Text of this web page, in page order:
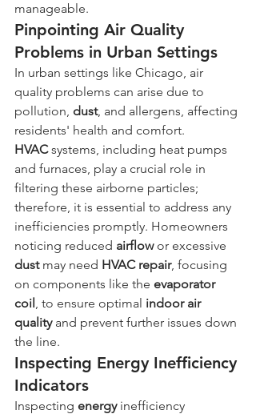
manageable.
Pinpointing Air Quality
Problems in Urban Settings
In urban settings like Chicago, air
quality problems can arise due to
pollution, dust, and allergens, affecting
residents' health and comfort.
HVAC systems, including heat pumps
and furnaces, play a crucial role in
filtering these airborne particles;
therefore, it is essential to address any
inefficiencies promptly. Homeowners
noticing reduced airflow or excessive
dust may need HVAC repair, focusing
on components like the evaporator
coil, to ensure optimal indoor air
quality and prevent further issues down
the line.
Inspecting Energy Inefficiency
Indicators
Inspecting energy inefficiency